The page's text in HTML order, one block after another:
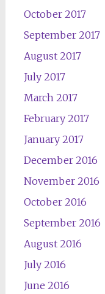
October 2017
September 2017
August 2017
July 2017
March 2017
February 2017
January 2017
December 2016
November 2016
October 2016
September 2016
August 2016
July 2016
June 2016